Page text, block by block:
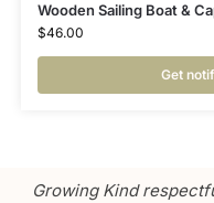
Wooden Sailing Boat &
$46.00
Get
Growing Kind